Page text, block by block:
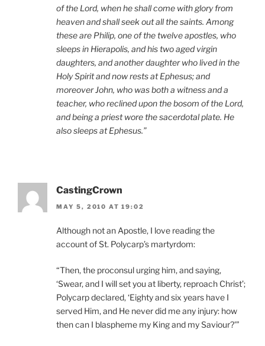
of the Lord, when he shall come with glory from
heaven and shall seek out all the saints. Among
these are Philip, one of the twelve apostles, who
sleeps in Hierapolis, and his two aged virgin
daughters, and another daughter who lived in the
Holy Spirit and now rests at Ephesus; and
moreover John, who was both a witness and a
teacher, who reclined upon the bosom of the Lord,
and being a priest wore the sacerdotal plate. He
also sleeps at Ephesus.”
CastingCrown
MAY 5, 2010 AT 19:02
Although not an Apostle, I love reading the
account of St. Polycarp’s martyrdom:
“Then, the proconsul urging him, and saying,
‘Swear, and I will set you at liberty, reproach Christ’;
Polycarp declared, ‘Eighty and six years have I
served Him, and He never did me any injury: how
then can I blaspheme my King and my Saviour?'”